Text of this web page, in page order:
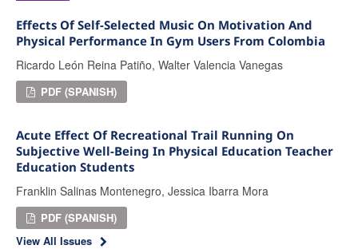
Effects Of Self-Selected Music On Motivation And
Physical Performance In Gym Users From Colombia
Ricardo León Reina Patiño, Walter Valencia Vanegas
PDF (SPANISH)
Acute Effect Of Recreational Trail Running On
Subjective Well-Being In Physical Education Teacher
Education Students
Franklin Salinas Montenegro, Jessica Ibarra Mora
PDF (SPANISH)
View All Issues